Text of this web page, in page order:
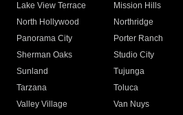
Lake View Terrace
Mission Hills
North Hollywood
Northridge
Panorama City
Porter Ranch
Sherman Oaks
Studio City
Sunland
Tujunga
Tarzana
Toluca
Valley Village
Van Nuys